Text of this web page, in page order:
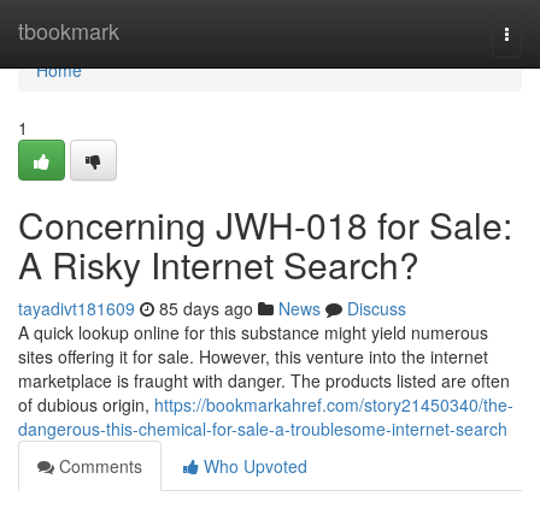
tbookmark
Home
Home
1
Concerning JWH-018 for Sale:
A Risky Internet Search?
tayadivt181609 85 days ago News
Discuss
A quick lookup online for this substance might yield numerous
sites offering it for sale. However, this venture into the internet
marketplace is fraught with danger. The products listed are often
of dubious origin, https://bookmarkahref.com/story21450340/the-
dangerous-this-chemical-for-sale-a-troublesome-internet-search
Comments
Who Upvoted